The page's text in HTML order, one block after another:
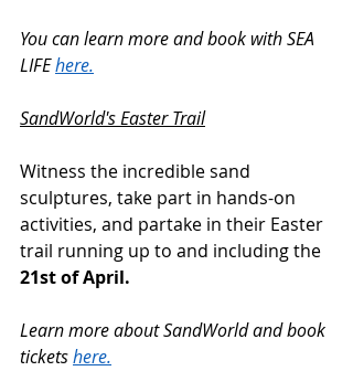
You can learn more and book with SEA
LIFE here.
SandWorld's Easter Trail
Witness the incredible sand
sculptures, take part in hands-on
activities, and partake in their Easter
trail running up to and including the
21st of April.
Learn more about SandWorld and book
tickets here.